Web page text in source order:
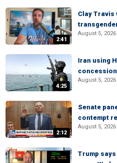
2:41
Clay Travis
August 5, 2026
4:25
Iran using
August 5, 2026
2:12
Senate
contempt
August 5, 2026
Trump